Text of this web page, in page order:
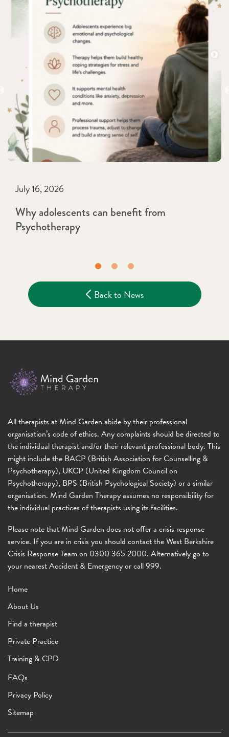
July 16, 2026
Why adolescents can benefit from
Psychotherapy
Back to News
All therapists at Mind Garden abide by their professional
organisation’s code of ethics. Any complaints should be directed to
the individual therapist and/or their relevant professional body. This
might include the BACP (British Association for Counselling &
Psychotherapy), UKCP (United Kingdom Council on
Psychotherapy), BPS (British Psychological Society) or a similar
organisation. Mind Garden Therapy assumes no responsibility for
the individual practices of therapists using its facilities.
Please note that Mind Garden does not offer a crisis response
service. If you are in crisis you should contact the West Berkshire
Crisis Response Team on 0300 365 2000. Alternatively go to
your nearest Accident & Emergency or call 999.
Home
About Us
Find a therapist
Private Practice
Training & CPD
FAQs
Privacy Policy
Sitemap